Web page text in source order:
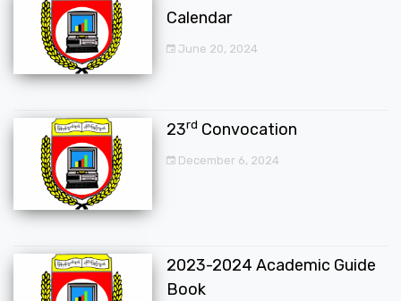
Calendar
June 20, 2024
23rd Convocation
December 6, 2024
2023-2024 Academic Guide
Book